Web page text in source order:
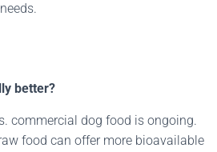
better?
commercial dog food is ongoing.
food can offer more bioavailable